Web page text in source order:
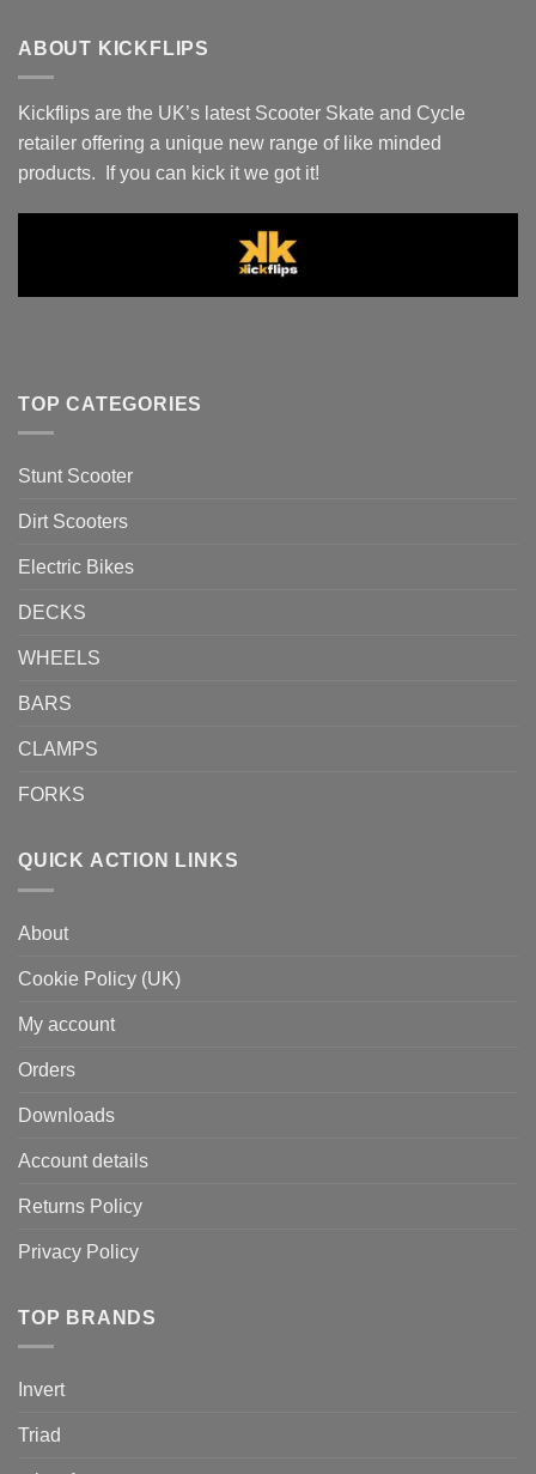
ABOUT KICKFLIPS
Kickflips are the UK’s latest Scooter Skate and Cycle
retailer offering a unique new range of like minded
products. If you can kick it we got it!
TOP CATEGORIES
Stunt Scooter
Dirt Scooters
Electric Bikes
DECKS
WHEELS
BARS
CLAMPS
FORKS
QUICK ACTION LINKS
About
Cookie Policy (UK)
My account
Orders
Downloads
Account details
Returns Policy
Privacy Policy
TOP BRANDS
Invert
Triad